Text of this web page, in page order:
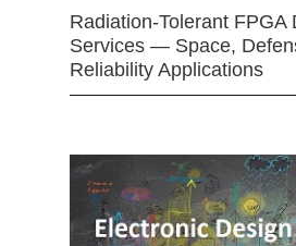
Radiation-Tolerant FPGA
Services — Space,
Reliability Applications